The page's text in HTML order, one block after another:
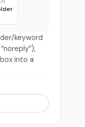
keyword
into a